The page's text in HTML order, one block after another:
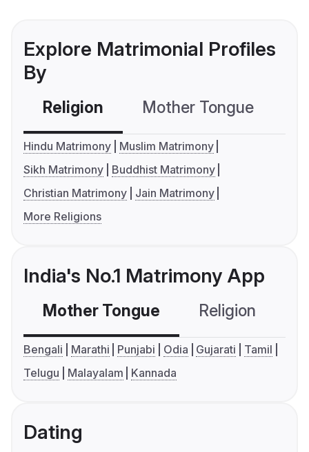
Explore Matrimonial Profiles
By
Religion Mother Tongue
Hindu Matrimony
Muslim Matrimony
Sikh Matrimony
Buddhist Matrimony
Christian Matrimony
Jain Matrimony
More Religions
India's No.1 Matrimony App
Mother Tongue Religion
Bengali Marathi Punjabi Odia Gujarati
Tamil
Telugu
Malayalam Kannada
Dating